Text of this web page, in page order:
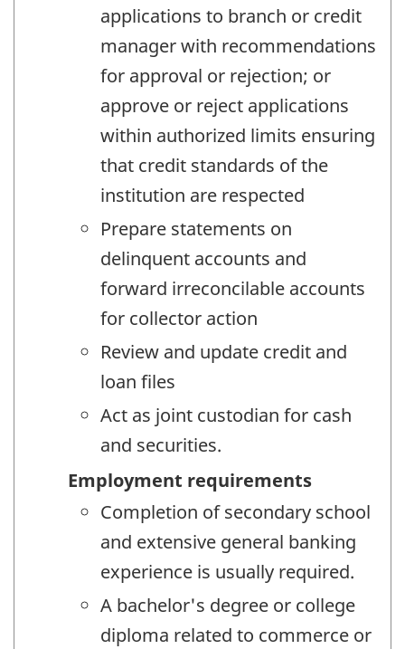
applications to branch or credit
manager with recommendations
for approval or rejection; or
approve or reject applications
within authorized limits ensuring
that credit standards of the
institution are respected
Prepare statements on
delinquent accounts and
forward irreconcilable accounts
for collector action
Review and update credit and
loan files
Act as joint custodian for cash
and securities.
Employment requirements
Completion of secondary school
and extensive general banking
experience is usually required.
A bachelor's degree or college
diploma related to commerce or